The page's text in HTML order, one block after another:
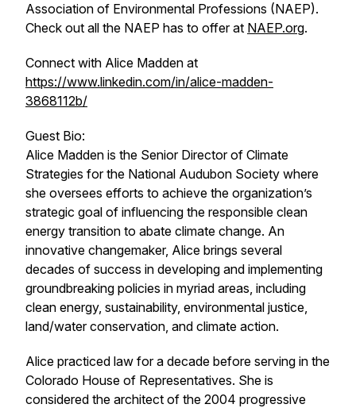
Association of Environmental Professions (NAEP).
Check out all the NAEP has to offer at NAEP.org.
Connect with Alice Madden at
https://www.linkedin.com/in/alice-madden-
3868112b/
Guest Bio:
Alice Madden is the Senior Director of Climate
Strategies for the National Audubon Society where
she oversees efforts to achieve the organization’s
strategic goal of influencing the responsible clean
energy transition to abate climate change. An
innovative changemaker, Alice brings several
decades of success in developing and implementing
groundbreaking policies in myriad areas, including
clean energy, sustainability, environmental justice,
land/water conservation, and climate action.
Alice practiced law for a decade before serving in the
Colorado House of Representatives. She is
considered the architect of the 2004 progressive